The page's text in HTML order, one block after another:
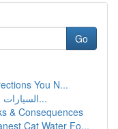
Go
You N...
السيارات العاملة بالكهرباء : مستقبل النقل ا...
& Consequences
Cat Water Fo...